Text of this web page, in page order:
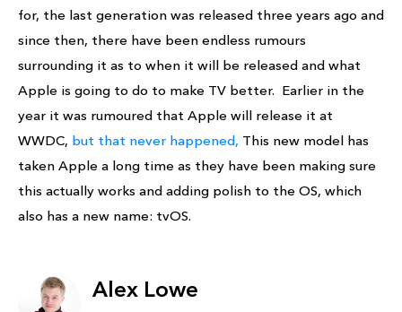
for, the last generation was released three years ago and
since then, there have been endless rumours
surrounding it as to when it will be released and what
Apple is going to do to make TV better. Earlier in the
year it was rumoured that Apple will release it at
WWDC, but that never happened, This new model has
taken Apple a long time as they have been making sure
this actually works and adding polish to the OS, which
also has a new name: tvOS.
Alex Lowe